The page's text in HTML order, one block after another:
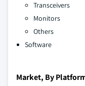
Transceivers
Monitors
Others
Market, By